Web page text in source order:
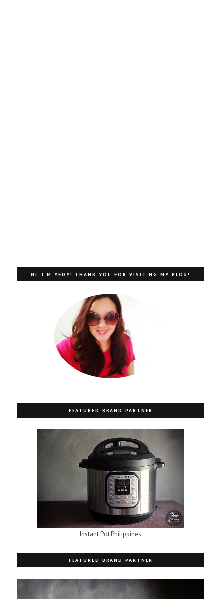
HI, I'M YEDY! THANK YOU FOR VISITING MY BLOG!
FEATURED BRAND PARTNER
Instant Pot Philippines
FEATURED BRAND PARTNER